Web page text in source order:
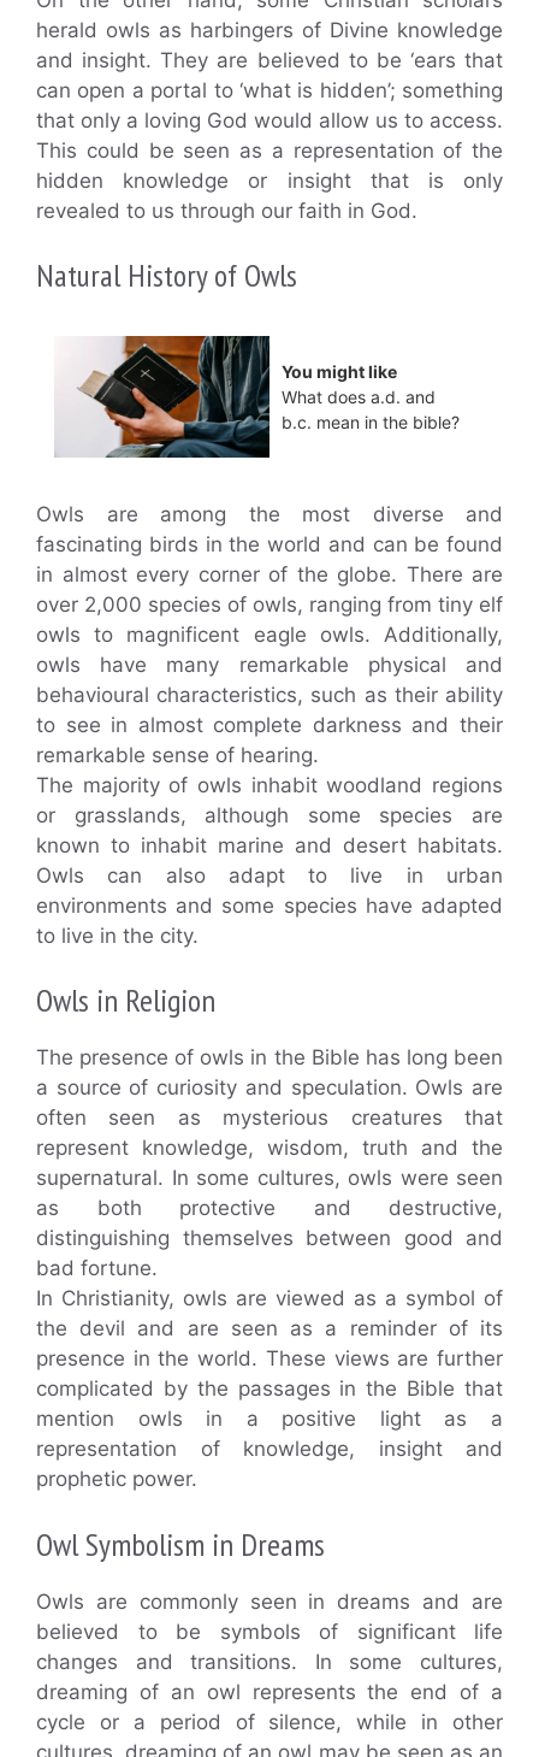
herald owls as harbingers of Divine knowledge
and insight. They are believed to be ‘ears that
can open a portal to ‘what is hidden’; something
that only a loving God would allow us to access.
This could be seen as a representation of the
hidden knowledge or insight that is only
revealed to us through our faith in God.
Natural History of Owls
You might like
What does a.d. and
b.c. mean in the bible?
Owls are among the most diverse and
fascinating birds in the world and can be found
in almost every corner of the globe. There are
over 2,000 species of owls, ranging from tiny elf
owls to magnificent eagle owls. Additionally,
owls have many remarkable physical and
behavioural characteristics, such as their ability
to see in almost complete darkness and their
remarkable sense of hearing.
The majority of owls inhabit woodland regions
or grasslands, although some species are
known to inhabit marine and desert habitats.
Owls can also adapt to live in urban
environments and some species have adapted
to live in the city.
Owls in Religion
The presence of owls in the Bible has long been
a source of curiosity and speculation. Owls are
often seen as mysterious creatures that
represent knowledge, wisdom, truth and the
supernatural. In some cultures, owls were seen
as both protective and destructive,
distinguishing themselves between good and
bad fortune.
In Christianity, owls are viewed as a symbol of
the devil and are seen as a reminder of its
presence in the world. These views are further
complicated by the passages in the Bible that
mention owls in a positive light as a
representation of knowledge, insight and
prophetic power.
Owl Symbolism in Dreams
Owls are commonly seen in dreams and are
believed to be symbols of significant life
changes and transitions. In some cultures,
dreaming of an owl represents the end of a
cycle or a period of silence, while in other
cultures, dreaming of an owl may be seen as an